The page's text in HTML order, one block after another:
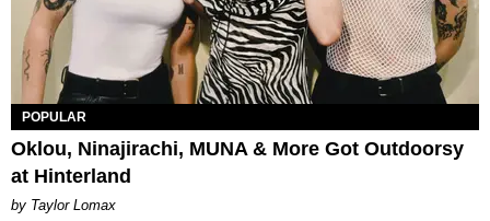
POPULAR
Oklou, Ninajirachi, MUNA & More Got Outdoorsy
at Hinterland
by Taylor Lomax